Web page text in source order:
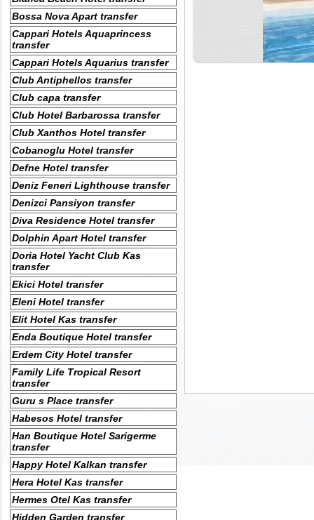
Bossa Nova Apart transfer
Cappari Hotels Aquaprincess
transfer
Cappari Hotels Aquarius transfer
Club Antiphellos transfer
Club capa transfer
Club Hotel Barbarossa transfer
Club Xanthos Hotel transfer
Cobanoglu Hotel transfer
Defne Hotel transfer
Deniz Feneri Lighthouse transfer
Denizci Pansiyon transfer
Diva Residence Hotel transfer
Dolphin Apart Hotel transfer
Doria Hotel Yacht Club Kas
transfer
Ekici Hotel transfer
Eleni Hotel transfer
Elit Hotel Kas transfer
Enda Boutique Hotel transfer
Erdem City Hotel transfer
Family Life Tropical Resort
transfer
Guru s Place transfer
Habesos Hotel transfer
Han Boutique Hotel Sarigerme
transfer
Happy Hotel Kalkan transfer
Hera Hotel Kas transfer
Hermes Otel Kas transfer
Hidden Garden transfer